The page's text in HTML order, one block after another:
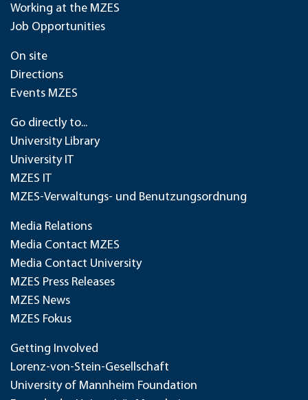
Working at the MZES
Job Opportunities
On site
Directions
Events MZES
Go directly to...
University Library
University IT
MZES IT
MZES-Verwaltungs- und Benutzungsordnung
Media Relations
Media Contact MZES
Media Contact University
MZES Press Releases
MZES News
MZES Fokus
Getting Involved
Lorenz-von-Stein-Gesellschaft
University of Mannheim Foundation